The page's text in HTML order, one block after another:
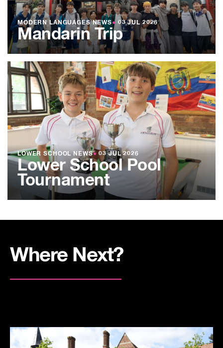
MODERN LANGUAGES NEWS● 03 JUL 2026
Mandarin Trip
LOWER SCHOOL NEWS● 03 JUL 2026
Lower School Pool
Tournament
Where Next?